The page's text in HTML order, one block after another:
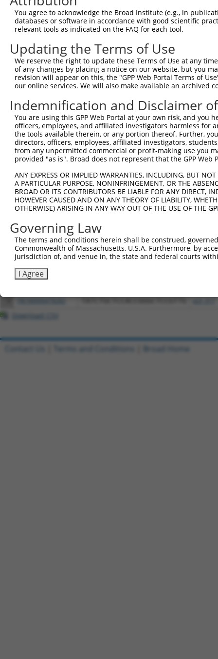
TRCN0000082592 CCTTCAAGACTTCGACACGCT pLKO.1
TRCN0000082590 CCGCCTGCCAACCGCCTTCAA pLKO.1
TRCN0000199604 GAAGGCGCATTGGCGTCTTGC
TRCN0000155836 CCCAAAGTGCTGGGATTACAA pLKO.1
TRCN0000130146 CAGGTTCAAGTGATTCTCCTA pLKO.1
TRCN0000163739 GAAGAAGAGGAAGAGGAGGAA pLKO.1
TRCN0000141025 CCCAAAGTGCTGGGATTACTT pLKO.1
Download CSV
shRNA constructs with at least a
This list includes shRNAs that have at least a >84%
regardless of what transcript they were originally
NCBI), (ii) a transcript of an orthologous gene (in
or (iii) a transcript of a different gene (from the
above result set.
Download CSV
All ORF constructs matching this
Clone ID DNA Barcode
Vector
ccsbBroadEn_12783
Download CSV
You agree to acknowledge the Broad Institute (e.g., in
databases or software in accordance with good scientific
relevant tools as indicated on the FAQ for each tool.
Updating the Terms of Use
We reserve the right to update these Terms of Use at any
of any changes by placing a notice on our website, but you
revision will appear on this, the "GPP Web Portal Terms of
our online services. We will also make available an archived
Indemnification and Disclaimer
You are using this GPP Web Portal at your own risk, and
officers, employees, and affiliated investigators harmless for
the tools available therein, or any portion thereof. Further,
directors, officers, employees, affiliated investigators,
from any unpermitted commercial or profit-making use you
provided "as is". Broad does not represent that the GPP
ANY EXPRESS OR IMPLIED WARRANTIES, INCLUDING, BUT
A PARTICULAR PURPOSE, NONINFRINGEMENT, OR THE
BROAD OR ITS CONTRIBUTORS BE LIABLE FOR ANY DIRECT,
HOWEVER CAUSED AND ON ANY THEORY OF LIABILITY,
OTHERWISE) ARISING IN ANY WAY OUT OF THE USE OF THE
Governing Law
The terms and conditions herein shall be construed,
Commonwealth of Massachusetts, U.S.A. Furthermore, by
jurisdiction of, and venue in, the state and federal courts
I Agree
Contact Us Terms and Conditions Broad Home